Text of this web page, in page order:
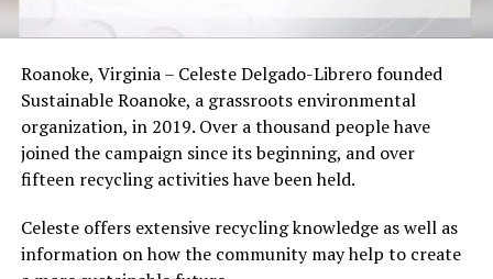
Roanoke, Virginia – Celeste Delgado-Librero founded
Sustainable Roanoke, a grassroots environmental
organization, in 2019. Over a thousand people have
joined the campaign since its beginning, and over
fifteen recycling activities have been held.
Celeste offers extensive recycling knowledge as well as
information on how the community may help to create